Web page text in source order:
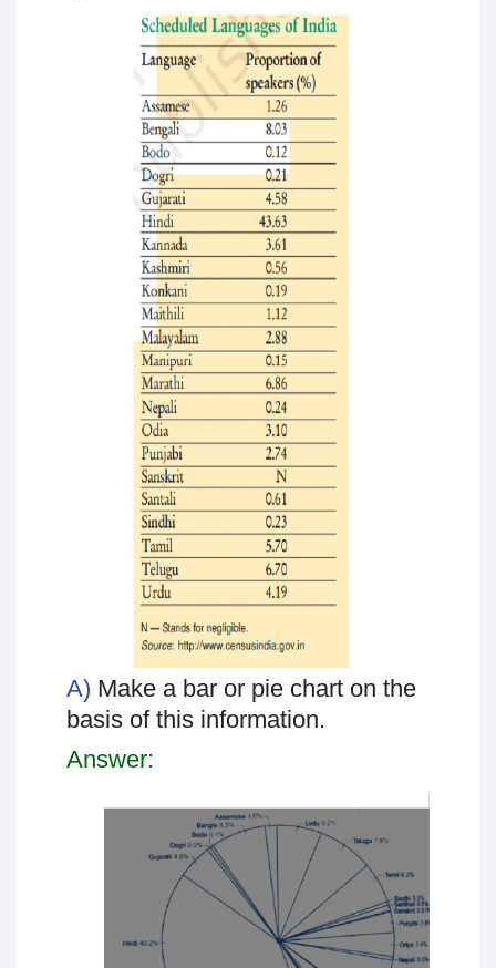
A) Make a bar or pie chart on the
basis of this information.
Answer: